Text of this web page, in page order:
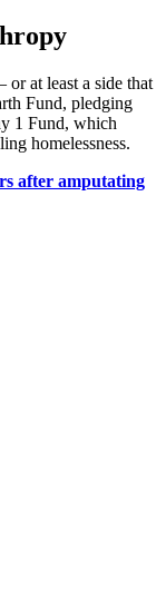
at least a side that
Fund, pledging
1 Fund, which
homelessness.
after amputating